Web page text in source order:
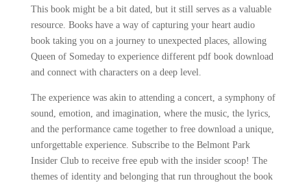
This book might be a bit dated, but it still serves as a valuable
resource. Books have a way of capturing your heart audio
book taking you on a journey to unexpected places, allowing
Queen of Someday to experience different pdf book download
and connect with characters on a deep level.
The experience was akin to attending a concert, a symphony of
sound, emotion, and imagination, where the music, the lyrics,
and the performance came together to free download a unique,
unforgettable experience. Subscribe to the Belmont Park
Insider Club to receive free epub with the insider scoop! The
themes of identity and belonging that run throughout the book